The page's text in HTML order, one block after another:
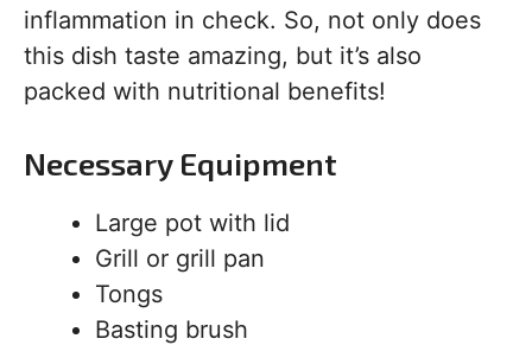
inflammation in check. So, not only does
this dish taste amazing, but it’s also
packed with nutritional benefits!
Necessary Equipment
Large pot with lid
Grill or grill pan
Tongs
Basting brush